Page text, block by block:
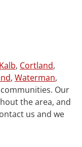
, Cortland,
, Waterman,
Our
the area, and
us and we